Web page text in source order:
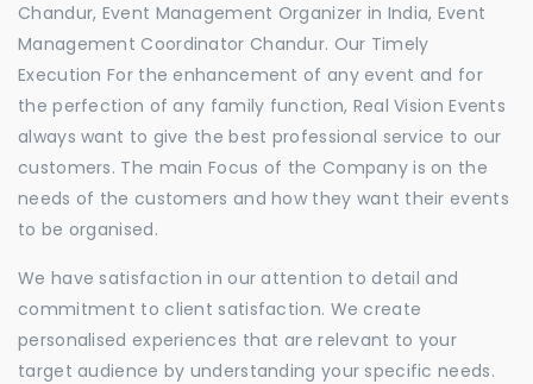
Chandur, Event Management Organizer in India, Event
Management Coordinator Chandur. Our Timely
Execution For the enhancement of any event and for
the perfection of any family function, Real Vision Events
always want to give the best professional service to our
customers. The main Focus of the Company is on the
needs of the customers and how they want their events
to be organised.
We have satisfaction in our attention to detail and
commitment to client satisfaction. We create
personalised experiences that are relevant to your
target audience by understanding your specific needs.